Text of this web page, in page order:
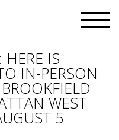
HERE IS
IN-PERSON
WEST
5